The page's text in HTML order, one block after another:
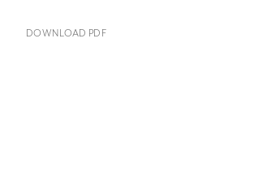
DOWNLOAD PDF